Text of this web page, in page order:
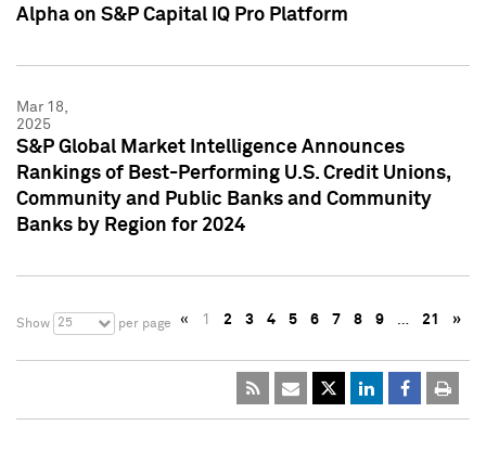
Alpha on S&P Capital IQ Pro Platform
Mar 18,
2025
S&P Global Market Intelligence Announces
Rankings of Best-Performing U.S. Credit Unions,
Community and Public Banks and Community
Banks by Region for 2024
Show 25 per page « 1 2 3 4 5 6 7 8 9 … 21 »